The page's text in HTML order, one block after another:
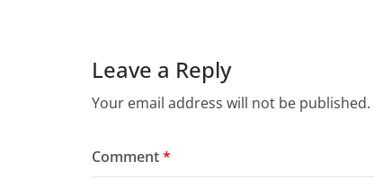
Leave a Reply
Your email address will not be published.
Comment*